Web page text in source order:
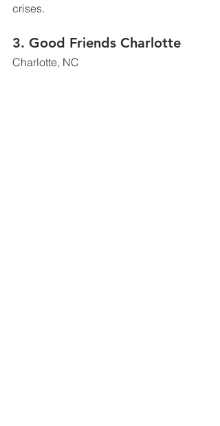
crises.
3. Good Friends Charlotte
Charlotte, NC